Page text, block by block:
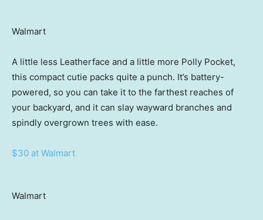
Walmart
A little less Leatherface and a little more Polly Pocket,
this compact cutie packs quite a punch. It’s battery-
powered, so you can take it to the farthest reaches of
your backyard, and it can slay wayward branches and
spindly overgrown trees with ease.
$30 at Walmart
Walmart